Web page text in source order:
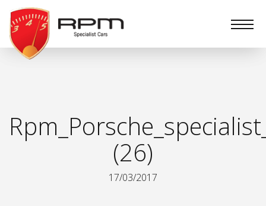
RPM
Specialist
Cars
(26)
17/03/2017